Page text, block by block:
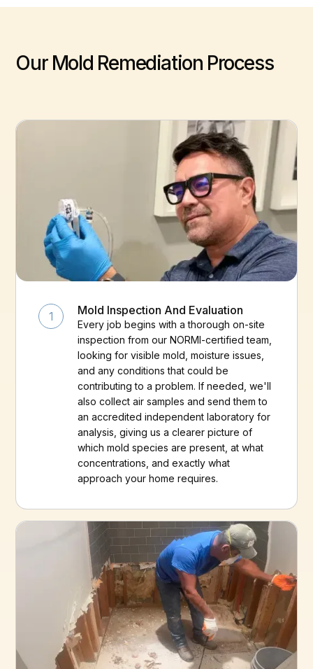
Our Mold Remediation Process
1 Mold Inspection And Evaluation
Every job begins with a thorough on-site
inspection from our NORMI-certified team,
looking for visible mold, moisture issues,
and any conditions that could be
contributing to a problem. If needed, we'll
also collect air samples and send them to
an accredited independent laboratory for
analysis, giving us a clearer picture of
which mold species are present, at what
concentrations, and exactly what
approach your home requires.